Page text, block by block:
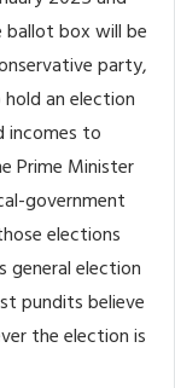
box will be
party,
an election
incomes to
Prime Minister
government
elections
general election
pundits believe
the election is